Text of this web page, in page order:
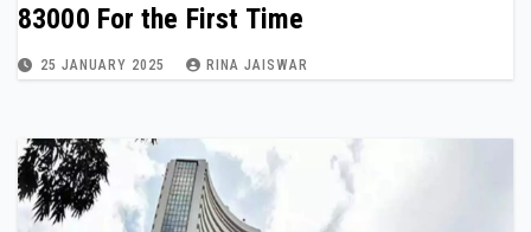
₹83000 For the First Time
25 JANUARY 2025 RINA JAISWAR